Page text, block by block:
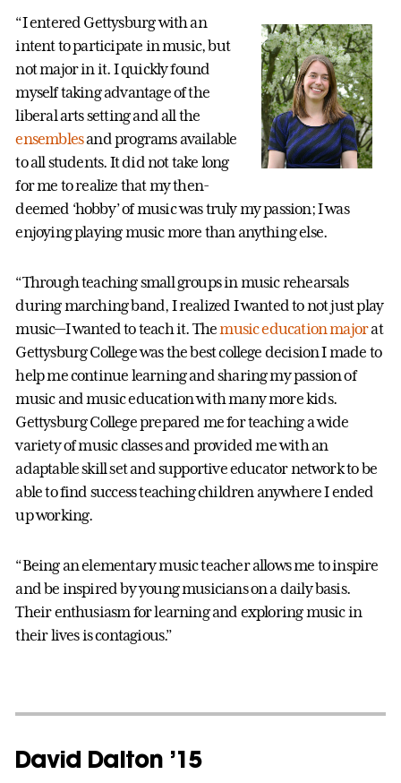
“I entered Gettysburg with an
intent to participate in music, but
not major in it. I quickly found
myself taking advantage of the
liberal arts setting and all the
ensemblesand programs available
to all students. It did not take long
for me to realize that my then-
deemed ‘hobby’ of music was truly my passion; I was
enjoying playing music more than anything else.
“Through teaching small groups in music rehearsals
during marching band, I realized I wanted to not just play
music—I wanted to teach it. Themusic education majorat
Gettysburg College was the best college decision I made to
help me continue learning and sharing my passion of
music and music education with many more kids.
Gettysburg College prepared me for teaching a wide
variety of music classes and provided me with an
adaptable skill set and supportive educator network to be
able to find success teaching children anywhere I ended
up working.
“Being an elementary music teacher allows me to inspire
and be inspired by young musicians on a daily basis.
Their enthusiasm for learning and exploring music in
their lives is contagious.”
David Dalton ’15